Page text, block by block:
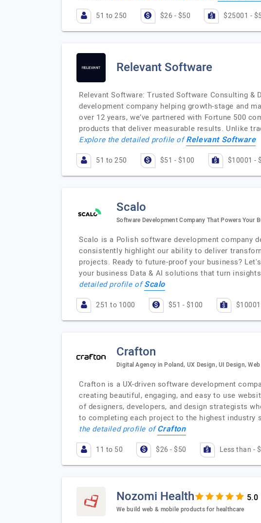
51 to 250 $26 - $50 $25001 -
Relevant Software
Relevant Software: Trusted Software Consulting
development company helping growth-stage and
over 12 years, we’ve partnered with Fortune 500
products that deliver measurable results. Unlike
Explore the detailed profile ofRelevant Software
51 to 250 $51 - $100 $10001 -
Scalo
Software Development Company That Powers Your
Scalo is a Polish software development company
consistently highlight our ability to deliver
projects. Ready to future-proof your business?
your business Data & AI solutions that turn
detailed profile ofScalo
251 to 1000 $51 - $100
Crafton
Digital Agency in Poland, UX Design, UI Design,
Crafton is a UX-driven software development
creating beautiful, engaging, and easy to use
of designers, developers, and design strategists
to completing each project to the highest industry
the detailed profile ofCrafton
11 to 50 $26 - $50 Less than -
Nozomi Health
We build web & mobile products for healthcare